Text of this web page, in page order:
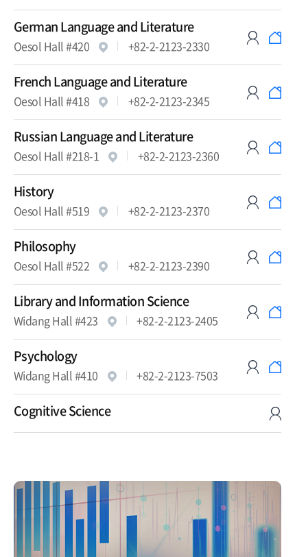
German Language and Literature
Oesol Hall #420 +82-2-2123-2330
French Language and Literature
Oesol Hall #418 +82-2-2123-2345
Russian Language and Literature
Oesol Hall #218-1 +82-2-2123-2360
History
Oesol Hall #519 +82-2-2123-2370
Philosophy
Oesol Hall #522 +82-2-2123-2390
Library and Information Science
Widang Hall #423 +82-2-2123-2405
Psychology
Widang Hall #410 +82-2-2123-7503
Cognitive Science